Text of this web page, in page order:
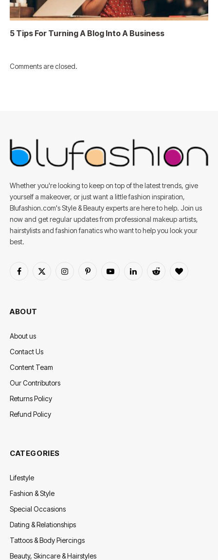
5 Tips For Turning A Blog Into A Business
Comments are closed.
Whether you're looking to keep on top of the latest trends, give
yourself a makeover, or just want a little fashion inspiration,
Blufashion.com's Style & Beauty experts are here to help. Join us
now and get regular updates from professional makeup artists,
hairstylists and fashion fanatics who want to help you look your
best.
Facebook
X
InstagramPinterestYouTubeLinkedInReddit BlogLovin
ABOUT
About us
Contact Us
Content Team
Our Contributors
Returns Policy
Refund Policy
CATEGORIES
Lifestyle
Fashion & Style
Special Occasions
Dating & Relationships
Tattoos & Body Piercings
Beauty, Skincare & Hairstyles